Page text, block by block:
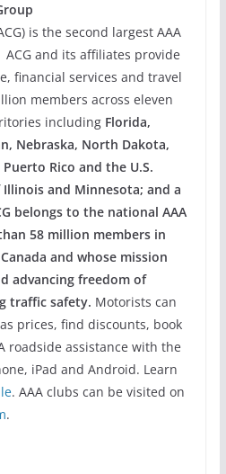
is the second largest AAA
and its affiliates provide
financial services and travel
members across eleven
including Florida,
Nebraska, North Dakota,
Rico and the U.S.
and Minnesota; and a
belongs to the national AAA
58 million members in
and whose mission
advancing freedom of
traffic safety. Motorists can
prices, find discounts, book
roadside assistance with the
iPad and Android. Learn
. AAA clubs can be visited on
.